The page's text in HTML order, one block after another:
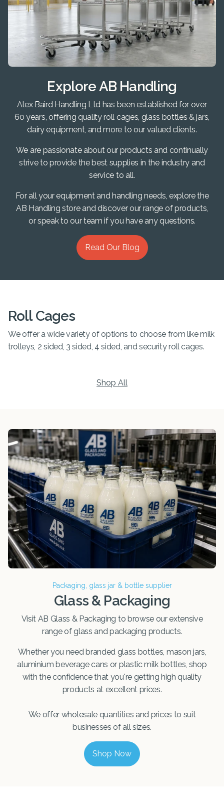
Explore AB Handling
Alex Baird Handling Ltd has been established for over
60 years, offering quality roll cages, glass bottles & jars,
dairy equipment, and more to our valued clients.
We are passionate about our products and continually
strive to provide the best supplies in the industry and
service to all.
For all your equipment and handling needs, explore the
AB Handling store and discover our range of products,
or speak to our team if you have any questions.
Read Our Blog
Roll Cages
We offer a wide variety of options to choose from like milk
trolleys, 2 sided, 3 sided, 4 sided, and security roll cages.
Shop All
Packaging, glass jar & bottle supplier
Glass & Packaging
Visit AB Glass & Packaging to browse our extensive
range of glass and packaging products.
Whether you need branded glass bottles, mason jars,
aluminium beverage cans or plastic milk bottles, shop
with the confidence that you're getting high quality
products at excellent prices.
We offer wholesale quantities and prices to suit
businesses of all sizes.
Shop Now